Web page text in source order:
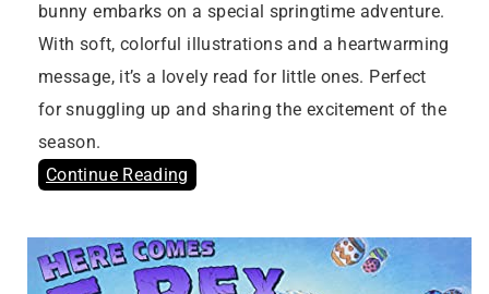
bunny embarks on a special springtime adventure.
With soft, colorful illustrations and a heartwarming
message, it’s a lovely read for little ones. Perfect
for snuggling up and sharing the excitement of the
season.
Continue Reading